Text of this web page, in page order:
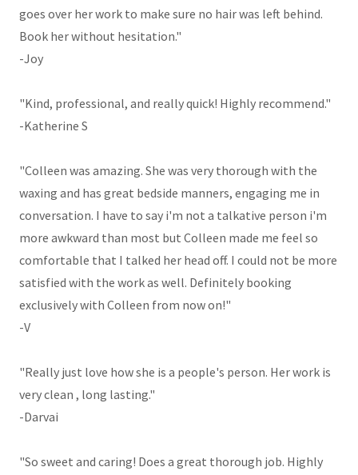
goes over her work to make sure no hair was left behind.
Book her without hesitation."
-Joy
"Kind, professional, and really quick! Highly recommend."
-Katherine S
"Colleen was amazing. She was very thorough with the
waxing and has great bedside manners, engaging me in
conversation. I have to say i'm not a talkative person i'm
more awkward than most but Colleen made me feel so
comfortable that I talked her head off. I could not be more
satisfied with the work as well. Definitely booking
exclusively with Colleen from now on!"
-V
"Really just love how she is a people's person. Her work is
very clean , long lasting."
-Darvai
"So sweet and caring! Does a great thorough job. Highly